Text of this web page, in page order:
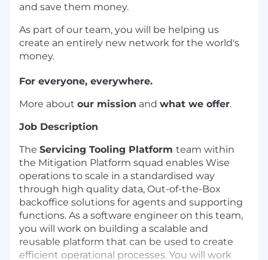
and save them money.
As part of our team, you will be helping us
create an entirely new network for the world's
money.
For everyone, everywhere.
More about our mission and what we offer.
Job Description
The Servicing Tooling Platform team within
the Mitigation Platform squad enables Wise
operations to scale in a standardised way
through high quality data, Out-of-the-Box
backoffice solutions for agents and supporting
functions. As a software engineer on this team,
you will work on building a scalable and
reusable platform that can be used to create
efficient operational processes. You will work